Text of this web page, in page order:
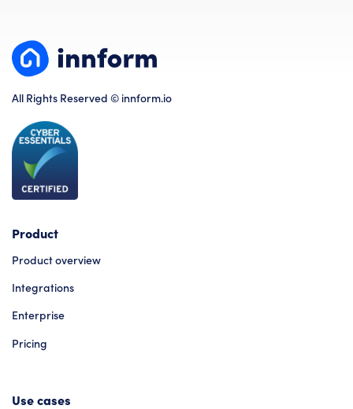
All Rights Reserved © innform.io
Product
Product overview
Integrations
Enterprise
Pricing
Use cases